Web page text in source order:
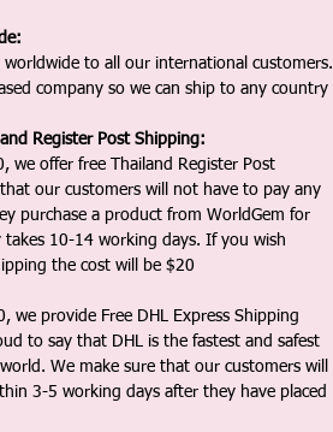
to all our international customers.
company so we can ship to any country
Register Post Shipping:
we offer free Thailand Register Post
our customers will not have to pay any
purchase a product from WorldGem for
10-14 working days. If you wish
the cost will be $20
we provide Free DHL Express Shipping
to say that DHL is the fastest and safest
We make sure that our customers will
3-5 working days after they have placed